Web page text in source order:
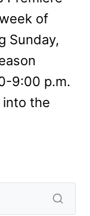
of
Sunday,
9:00 p.m.
into the